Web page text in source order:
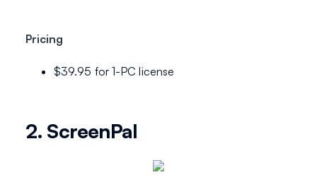
Pricing
$39.95 for 1-PC license
2. ScreenPal